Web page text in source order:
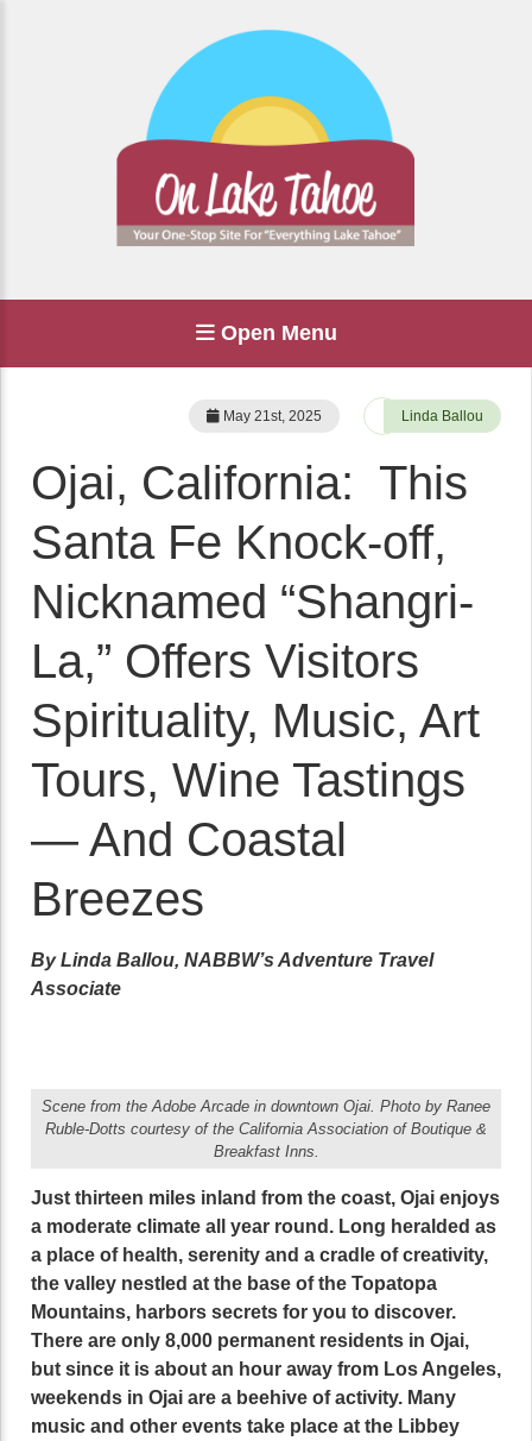
Open Menu
May 21st, 2025 Linda Ballou
Ojai, California: This
Santa Fe Knock-off,
Nicknamed “Shangri-
La,” Offers Visitors
Spirituality, Music, Art
Tours, Wine Tastings
— And Coastal
Breezes
By Linda Ballou, NABBW’s Adventure Travel
Associate
Scene from the Adobe Arcade in downtown Ojai. Photo by Ranee
Ruble-Dotts courtesy of the California Association of Boutique &
Breakfast Inns.
Just thirteen miles inland from the coast, Ojai enjoys
a moderate climate all year round. Long heralded as
a place of health, serenity and a cradle of creativity,
the valley nestled at the base of the Topatopa
Mountains, harbors secrets for you to discover.
There are only 8,000 permanent residents in Ojai,
but since it is about an hour away from Los Angeles,
weekends in Ojai are a beehive of activity. Many
music and other events take place at the Libbey